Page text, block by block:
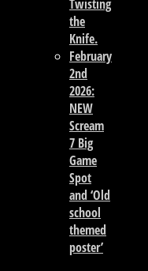
Twisting
the
Knife.
February
2nd
2026:
NEW
Scream
7 Big
Game
Spot
and ‘Old
school
themed
poster’